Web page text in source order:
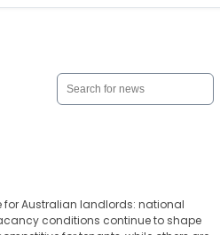
Australian landlords: national
conditions continue to shape